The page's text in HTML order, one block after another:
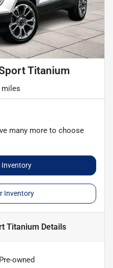
Titanium
miles
many more to choose
Inventory
Inventory
Titanium Details
Pre-owned